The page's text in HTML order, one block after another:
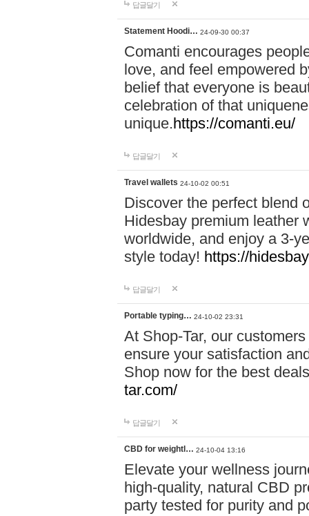
답글달기
Statement Hoodi… 24-09-30 00:37
Comanti encourages
love, and feel empowered
belief that everyone is
celebration of that
unique.https://comanti.eu/
답글달기
Travel wallets 24-10-02 00:51
Discover the perfect blend
Hidesbay premium leather
worldwide, and enjoy a 3-
style today! https://
답글달기
Portable typing… 24-10-02 23:31
At Shop-Tar, our
ensure your satisfaction
Shop now for the best
tar.com/
답글달기
CBD for weightl… 24-10-04 13:16
Elevate your wellness
high-quality, natural CBD
party tested for purity and